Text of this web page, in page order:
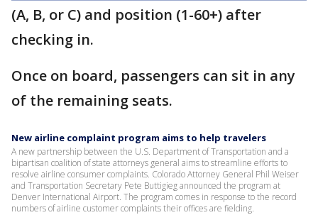
(A, B, or C) and position (1-60+) after
checking in.
Once on board, passengers can sit in any
of the remaining seats.
New airline complaint program aims to help travelers
A new partnership between the U.S. Department of Transportation and a
bipartisan coalition of state attorneys general aims to streamline efforts to
resolve airline consumer complaints. Colorado Attorney General Phil Weiser
and Transportation Secretary Pete Buttigieg announced the program at
Denver International Airport. The program comes in response to the record
numbers of airline customer complaints their offices are fielding.